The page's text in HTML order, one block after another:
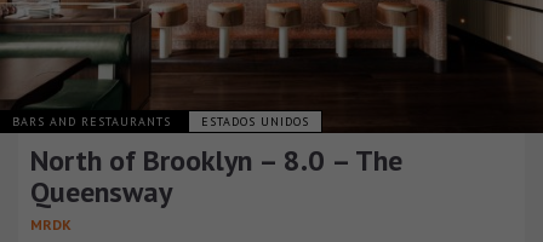
BARS AND RESTAURANTS ESTADOS UNIDOS
North of Brooklyn – 8.0 – The
Queensway
MRDK